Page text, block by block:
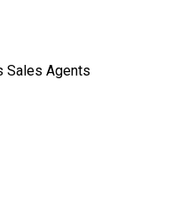
Sales Agents